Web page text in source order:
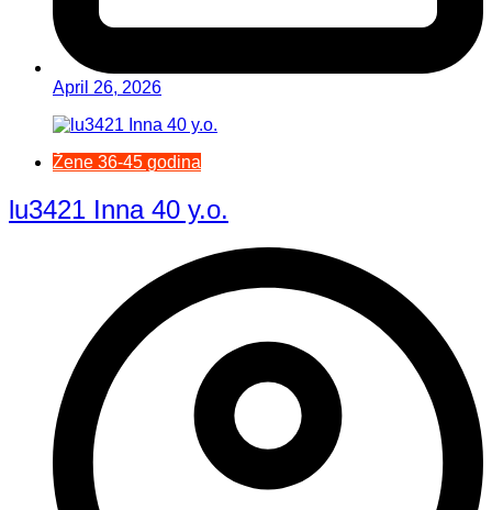
April 26, 2026
Žene 36-45 godina
lu3421 Inna 40 y.o.